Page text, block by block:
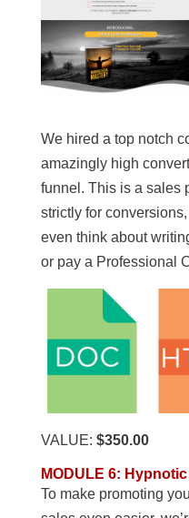
We hired a top notch
amazingly high
funnel. This is a sales
strictly for
even think about
or pay a Professional
VALUE: $350.00
MODULE 6:
To make promoting